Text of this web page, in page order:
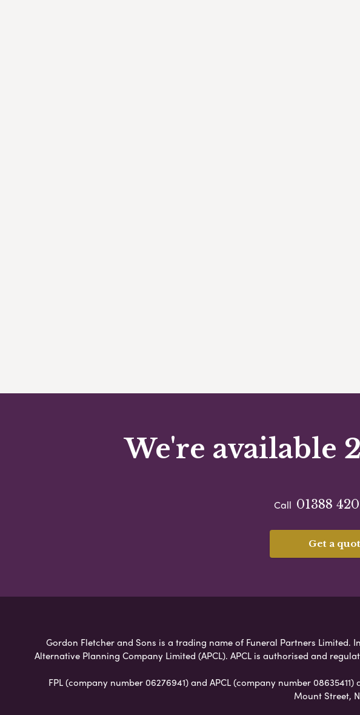
We're available
Call 01388
Get a
Gordon Fletcher and Sons is a trading name of Funeral Partners
Alternative Planning Company Limited (APCL). APCL is authorised and
FPL (company number 06276941) and APCL (company number
Mount Street,